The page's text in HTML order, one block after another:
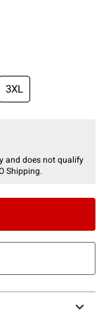
3XL
and does not qualify
Shipping.